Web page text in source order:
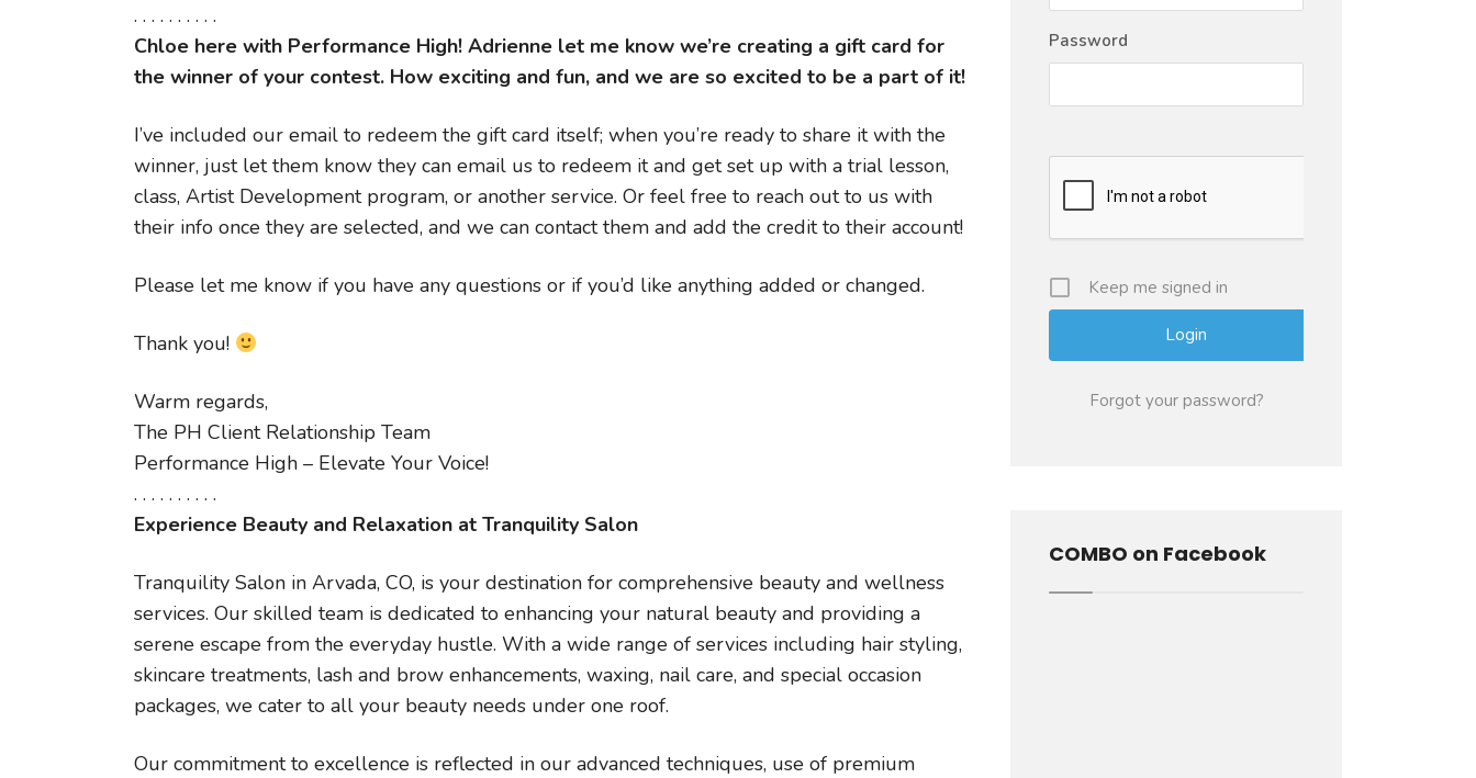
. . . . . . . . . .
Chloe here with Performance High! Adrienne let me know we’re creating a gift card for
the winner of your contest. How exciting and fun, and we are so excited to be a part of it!
I’ve included our email to redeem the gift card itself; when you’re ready to share it with the
winner, just let them know they can email us to redeem it and get set up with a trial lesson,
class, Artist Development program, or another service. Or feel free to reach out to us with
their info once they are selected, and we can contact them and add the credit to their account!
Please let me know if you have any questions or if you’d like anything added or changed.
Thank you!
Warm regards,
The PH Client Relationship Team
Performance High – Elevate Your Voice!
. . . . . . . . . .
Experience Beauty and Relaxation at Tranquility Salon
Tranquility Salon in Arvada, CO, is your destination for comprehensive beauty and wellness
services. Our skilled team is dedicated to enhancing your natural beauty and providing a
serene escape from the everyday hustle. With a wide range of services including hair styling,
skincare treatments, lash and brow enhancements, waxing, nail care, and special occasion
packages, we cater to all your beauty needs under one roof.
Our commitment to excellence is reflected in our advanced techniques, use of premium
Password
Keep me signed in
Forgot your password?
COMBO on Facebook